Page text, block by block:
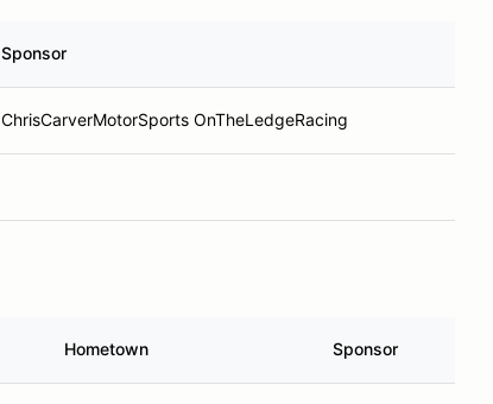
Sponsor
ChrisCarverMotorSports OnTheLedgeRacing
Hometown Sponsor